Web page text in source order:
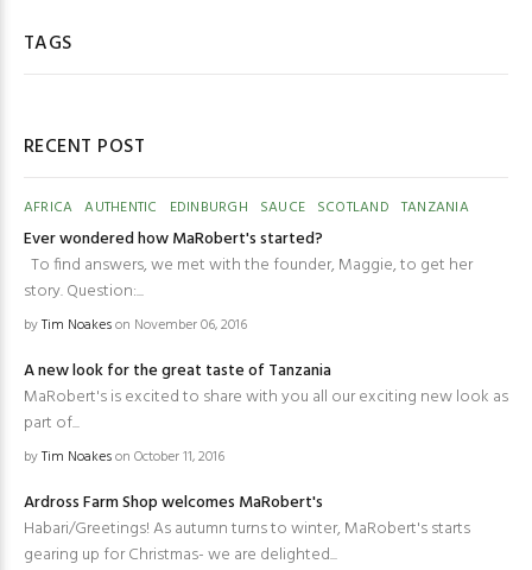
TAGS
RECENT POST
AFRICA AUTHENTIC EDINBURGH SAUCE SCOTLAND TANZANIA
Ever wondered how MaRobert's started?
To find answers, we met with the founder, Maggie, to get her
story. Question:...
byTim Noakeson November 06, 2016
A new look for the great taste of Tanzania
MaRobert's is excited to share with you all our exciting new look as
part of...
byTim Noakeson October 11, 2016
Ardross Farm Shop welcomes MaRobert's
Habari/Greetings! As autumn turns to winter, MaRobert's starts
gearing up for Christmas- we are delighted...